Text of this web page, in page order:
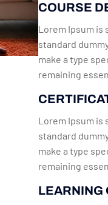
COURSE
Lorem Ipsum is
standard
make a type
remaining
Lorem Ipsum is
standard
make a type
remaining
LEARNING